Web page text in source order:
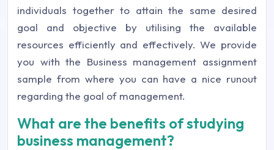
individuals together to attain the same desired
goal and objective by utilising the available
resources efficiently and effectively. We provide
you with the Business management assignment
sample from where you can have a nice runout
regarding the goal of management.
What are the benefits of studying
business management?